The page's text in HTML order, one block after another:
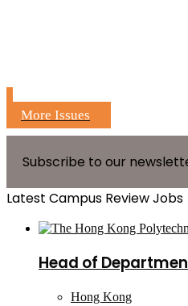
More Issues
Subscribe to our
Latest Campus Review Jobs
Head of
Hong Kong